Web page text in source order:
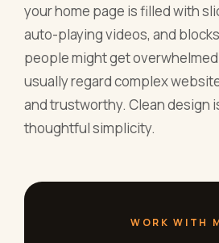
your home page is filled with
auto-playing videos, and
people might get overwhelmed
usually regard complex
and trustworthy. Clean design
thoughtful simplicity.
WORK WITH